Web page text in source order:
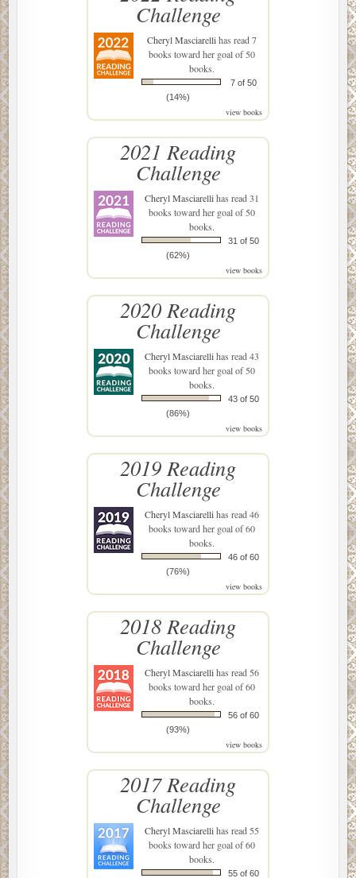
Challenge
Cheryl Masciarellihas read 7
books toward her goal of 50
books.
7 of 50
(14%)
view books
2021 Reading
Challenge
Cheryl Masciarellihas read 31
books toward her goal of 50
books.
31 of 50
(62%)
view books
2020 Reading
Challenge
Cheryl Masciarellihas read 43
books toward her goal of 50
books.
43 of 50
(86%)
view books
2019 Reading
Challenge
Cheryl Masciarellihas read 46
books toward her goal of 60
books.
46 of 60
(76%)
view books
2018 Reading
Challenge
Cheryl Masciarellihas read 56
books toward her goal of 60
books.
56 of 60
(93%)
view books
2017 Reading
Challenge
Cheryl Masciarellihas read 55
books toward her goal of 60
books.
55 of 60